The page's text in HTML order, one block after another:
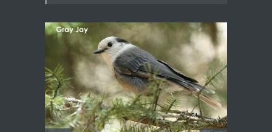
Which plant flowers itself to
death?
Life Science,Science Fun Facts